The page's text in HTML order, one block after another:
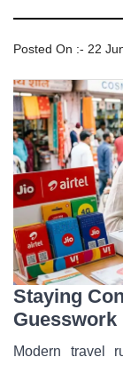
Posted On :- 22
Staying
Guesswork
Modern travel